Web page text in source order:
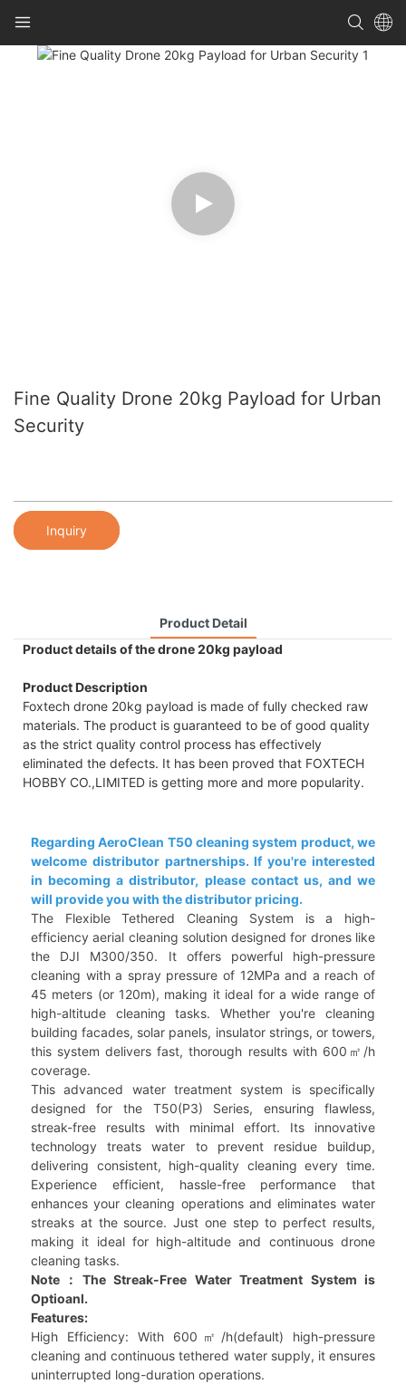
Fine Quality Drone 20kg Payload for Urban
Security
Inquiry
Product Detail
Product details of the drone 20kg payload
Product Description
Foxtech drone 20kg payload is made of fully checked raw
materials. The product is guaranteed to be of good quality
as the strict quality control process has effectively
eliminated the defects. It has been proved that FOXTECH
HOBBY CO.,LIMITED is getting more and more popularity.
Regarding AeroClean T50 cleaning system product, we
welcome distributor partnerships. If you're interested
in becoming a distributor, please contact us, and we
will provide you with the distributor pricing.
The Flexible Tethered Cleaning System is a high-
efficiency aerial cleaning solution designed for drones like
the DJI M300/350. It offers powerful high-pressure
cleaning with a spray pressure of 12MPa and a reach of
45 meters (or 120m), making it ideal for a wide range of
high-altitude cleaning tasks. Whether you're cleaning
building facades, solar panels, insulator strings, or towers,
this system delivers fast, thorough results with 600㎡/h
coverage.
This advanced water treatment system is specifically
designed for the T50(P3) Series, ensuring flawless,
streak-free results with minimal effort. Its innovative
technology treats water to prevent residue buildup,
delivering consistent, high-quality cleaning every time.
Experience efficient, hassle-free performance that
enhances your cleaning operations and eliminates water
streaks at the source. Just one step to perfect results,
making it ideal for high-altitude and continuous drone
cleaning tasks.
Note：The Streak-Free Water Treatment System is
Optioanl.
Features:
High Efficiency: With 600㎡/h(default) high-pressure
cleaning and continuous tethered water supply, it ensures
uninterrupted long-duration operations.